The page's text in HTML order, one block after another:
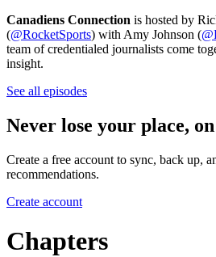
Canadiens Connection is hosted by
(@RocketSports) with Amy Johnson (
team of credentialed journalists come
insight.
See all episodes
Never lose your place,
Create a free account to sync, back up,
recommendations.
Create account
Chapters